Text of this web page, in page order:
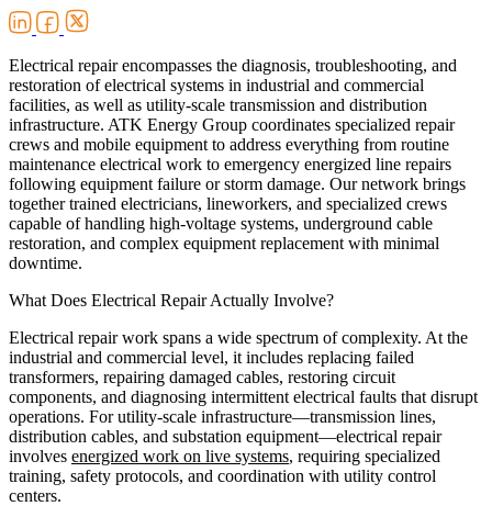
Electrical repair encompasses the diagnosis, troubleshooting, and
restoration of electrical systems in industrial and commercial
facilities, as well as utility-scale transmission and distribution
infrastructure. ATK Energy Group coordinates specialized repair
crews and mobile equipment to address everything from routine
maintenance electrical work to emergency energized line repairs
following equipment failure or storm damage. Our network brings
together trained electricians, lineworkers, and specialized crews
capable of handling high-voltage systems, underground cable
restoration, and complex equipment replacement with minimal
downtime.
What Does Electrical Repair Actually Involve?
Electrical repair work spans a wide spectrum of complexity. At the
industrial and commercial level, it includes replacing failed
transformers, repairing damaged cables, restoring circuit
components, and diagnosing intermittent electrical faults that disrupt
operations. For utility-scale infrastructure—transmission lines,
distribution cables, and substation equipment—electrical repair
involves energized work on live systems, requiring specialized
training, safety protocols, and coordination with utility control
centers.